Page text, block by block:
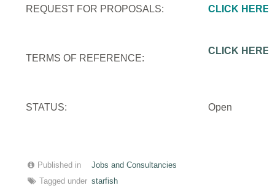
REQUEST FOR PROPOSALS: CLICK HERE
TERMS OF REFERENCE:
CLICK HERE
STATUS: Open
Published in
Jobs and Consultancies
Tagged under starfish